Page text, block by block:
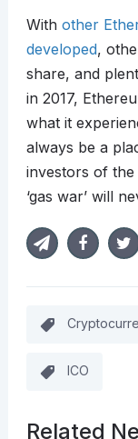
With other
developed,
share, and
in 2017,
what it
always be a
investors of
‘gas war’ will
ICO
Related